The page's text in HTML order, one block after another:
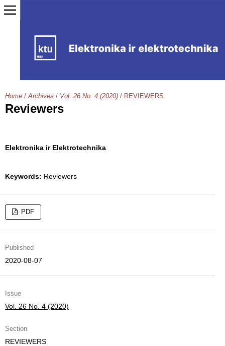
Home / Archives / Vol. 26 No. 4 (2020) / REVIEWERS
Reviewers
Elektronika ir Elektrotechnika
Keywords: Reviewers
PDF
Published
2020-08-07
Issue
Vol. 26 No. 4 (2020)
Section
REVIEWERS